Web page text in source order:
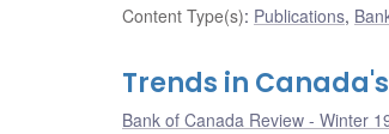
Content Type(s): Publications,
Trends in
Bank of Canada Review - Winter